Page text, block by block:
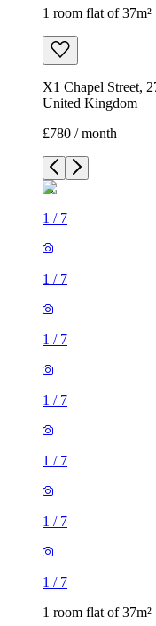
1 room flat of 37m²
X1 Chapel Street,
United Kingdom
£780 / month
1 / 7
1 / 7
1 / 7
1 / 7
1 / 7
1 / 7
1 / 7
1 room flat of 37m²